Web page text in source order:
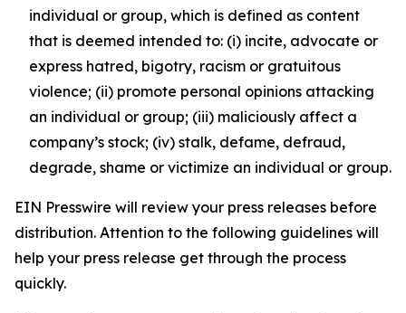
individual or group, which is defined as content
that is deemed intended to: (i) incite, advocate or
express hatred, bigotry, racism or gratuitous
violence; (ii) promote personal opinions attacking
an individual or group; (iii) maliciously affect a
company’s stock; (iv) stalk, defame, defraud,
degrade, shame or victimize an individual or group.
EIN Presswire will review your press releases before
distribution. Attention to the following guidelines will
help your press release get through the process
quickly.